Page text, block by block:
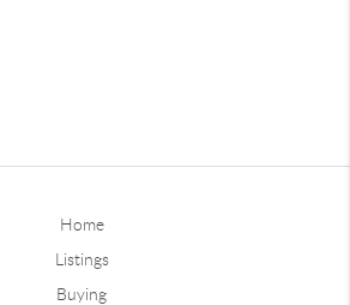
Home
Listings
Buying